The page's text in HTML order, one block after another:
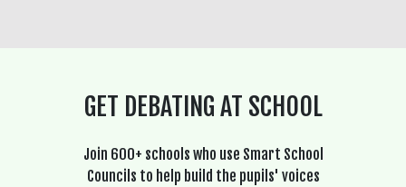
GET DEBATING AT SCHOOL
Join 600+ schools who use Smart School
Councils to help build the pupils' voices